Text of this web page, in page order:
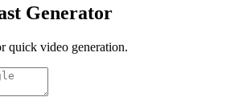
Generator
quick video generation.